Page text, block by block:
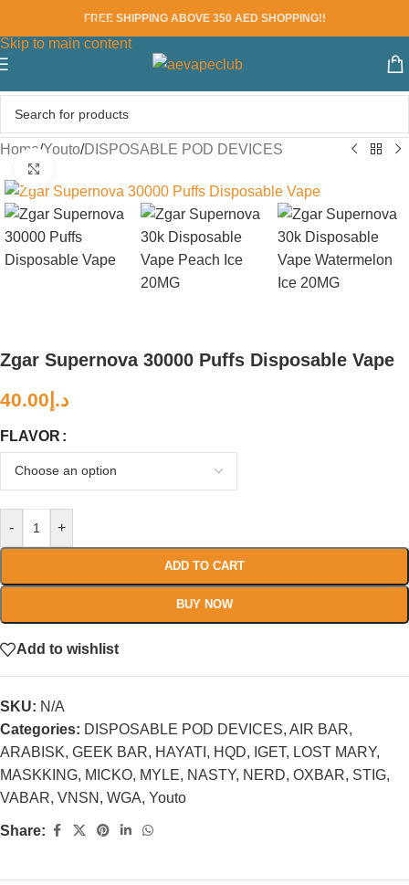
Skip to navigation
Skip to main content
FREE SHIPPING ABOVE 350 AED SHOPPING!!
Home/Youto/DISPOSABLE POD DEVICES
Zgar Supernova 30000 Puffs Disposable Vape
د.إ 40.00
FLAVOR
- +
ADD TO CART
BUY NOW
Add to wishlist
SKU: N/A
Categories: DISPOSABLE POD DEVICES, AIR BAR,
ARABISK, GEEK BAR, HAYATI , HQD, IGET, LOST MARY,
MASKKING, MICKO, MYLE, NASTY, NERD, OXBAR, STIG,
VABAR, VNSN , WGA, Youto
Share: